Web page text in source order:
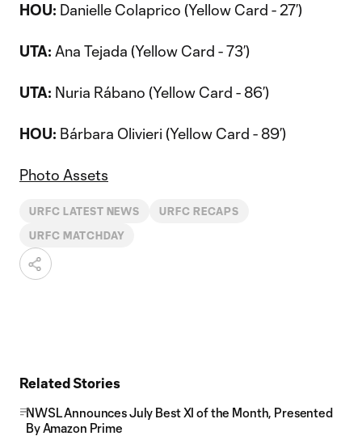
HOU: Danielle Colaprico (Yellow Card - 27’)
UTA: Ana Tejada (Yellow Card - 73’)
UTA: Nuria Rábano (Yellow Card - 86’)
HOU: Bárbara Olivieri (Yellow Card - 89’)
Photo Assets
URFC LATEST NEWS URFC RECAPS
URFC MATCHDAY
Related Stories
NWSL Announces July Best XI of the Month, Presented
By Amazon Prime